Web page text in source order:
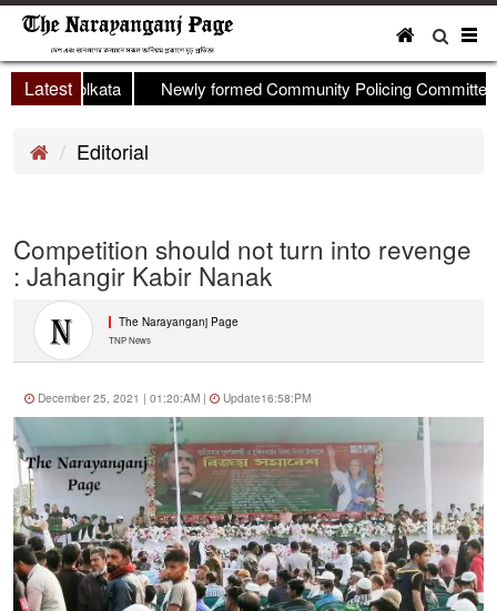
Latest
in Kolkata Newly formed Community Policing Committee
Editorial
Competition should not turn into revenge
: Jahangir Kabir Nanak
The Narayanganj Page
TNP News
December 25, 2021 | 01:20:AM | Update16:58:PM